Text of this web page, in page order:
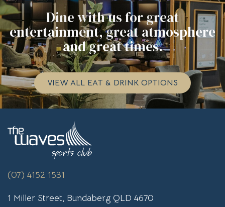
Dine with us for great
entertainment, great atmosphere
and great times.
VIEW ALL EAT & DRINK OPTIONS
(07) 4152 1531
1 Miller Street, Bundaberg QLD 4670